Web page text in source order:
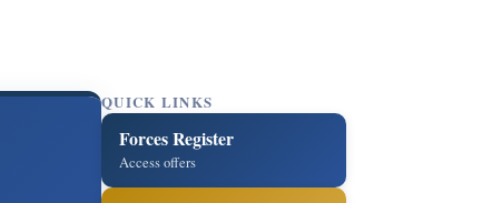
QUICK LINKS
Forces Register
Access offers